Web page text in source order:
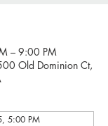
– 9:00 PM
Old Dominion Ct,
5:00 PM